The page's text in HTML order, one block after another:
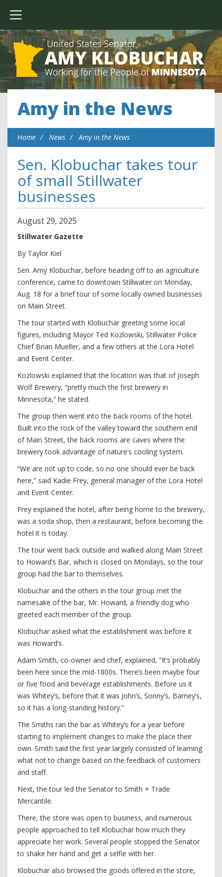
Amy in the News
Home News Amy in the News
Sen. Klobuchar takes tour
of small Stillwater
businesses
August 29, 2025
Stillwater Gazette
By Taylor Kiel
Sen. Amy Klobuchar, before heading off to an agriculture
conference, came to downtown Stillwater on Monday,
Aug. 18 for a brief tour of some locally owned businesses
on Main Street.
The tour started with Klobuchar greeting some local
figures, including Mayor Ted Kozlowski, Stillwater Police
Chief Brian Mueller, and a few others at the Lora Hotel
and Event Center.
Kozlowski explained that the location was that of Joseph
Wolf Brewery, “pretty much the first brewery in
Minnesota,” he stated.
The group then went into the back rooms of the hotel.
Built into the rock of the valley toward the southern end
of Main Street, the back rooms are caves where the
brewery took advantage of nature’s cooling system.
“We are not up to code, so no one should ever be back
here,” said Kadie Frey, general manager of the Lora Hotel
and Event Center.
Frey explained the hotel, after being home to the brewery,
was a soda shop, then a restaurant, before becoming the
hotel it is today.
The tour went back outside and walked along Main Street
to Howard’s Bar, which is closed on Mondays, so the tour
group had the bar to themselves.
Klobuchar and the others in the tour group met the
namesake of the bar, Mr. Howard, a friendly dog who
greeted each member of the group.
Klobuchar asked what the establishment was before it
was Howard’s.
Adam Smith, co-owner and chef, explained, “It’s probably
been here since the mid-1800s. There’s been maybe four
or five food and beverage establishments. Before us it
was Whitey’s, before that it was John’s, Sonny’s, Barney’s,
so it has a long-standing history.”
The Smiths ran the bar as Whitey’s for a year before
starting to implement changes to make the place their
own. Smith said the first year largely consisted of learning
what not to change based on the feedback of customers
and staff.
Next, the tour led the Senator to Smith + Trade
Mercantile.
There, the store was open to business, and numerous
people approached to tell Klobuchar how much they
appreciate her work. Several people stopped the Senator
to shake her hand and get a selfie with her.
Klobuchar also browsed the goods offered in the store,